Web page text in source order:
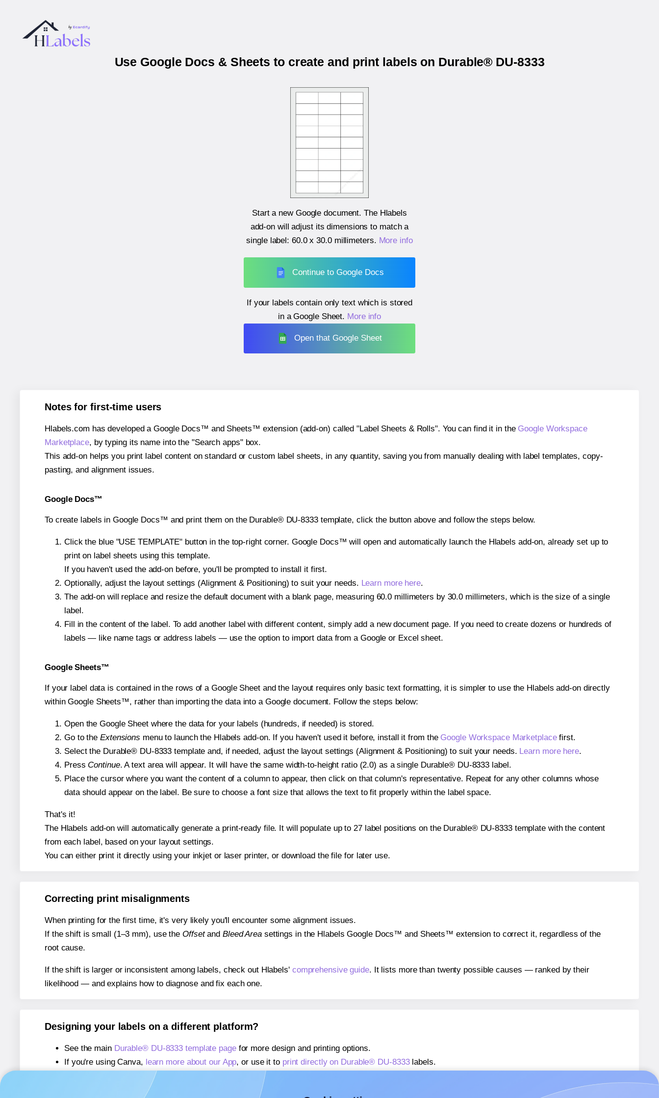
Use Google Docs & Sheets to create and print labels on Durable® DU-8333
Start a new Google document. The Hlabels
add-on will adjust its dimensions to match a
single label: 60.0 x 30.0 millimeters. More info
Continue to Google Docs
If your labels contain only text which is stored
in a Google Sheet. More info
Open that Google Sheet
Notes for first-time users
Hlabels.com has developed a Google Docs™ and Sheets™ extension (add-on) called "Label Sheets & Rolls". You can find it in the Google Workspace
Marketplace, by typing its name into the "Search apps" box.
This add-on helps you print label content on standard or custom label sheets, in any quantity, saving you from manually dealing with label templates, copy-
pasting, and alignment issues.
Google Docs™
To create labels in Google Docs™ and print them on the Durable® DU-8333 template, click the button above and follow the steps below.
Click the blue "USE TEMPLATE" button in the top-right corner. Google Docs™ will open and automatically launch the Hlabels add-on, already set up to
print on label sheets using this template.
If you haven't used the add-on before, you'll be prompted to install it first.
Optionally, adjust the layout settings (Alignment & Positioning) to suit your needs. Learn more here.
The add-on will replace and resize the default document with a blank page, measuring 60.0 millimeters by 30.0 millimeters, which is the size of a single
label.
Fill in the content of the label. To add another label with different content, simply add a new document page. If you need to create dozens or hundreds of
labels — like name tags or address labels — use the option to import data from a Google or Excel sheet.
Google Sheets™
If your label data is contained in the rows of a Google Sheet and the layout requires only basic text formatting, it is simpler to use the Hlabels add-on directly
within Google Sheets™, rather than importing the data into a Google document. Follow the steps below:
Open the Google Sheet where the data for your labels (hundreds, if needed) is stored.
Go to the Extensions menu to launch the Hlabels add-on. If you haven't used it before, install it from the Google Workspace Marketplacefirst.
Select the Durable® DU-8333 template and, if needed, adjust the layout settings (Alignment & Positioning) to suit your needs. Learn more here.
Press Continue. A text area will appear. It will have the same width-to-height ratio (2.0) as a single Durable® DU-8333 label.
Place the cursor where you want the content of a column to appear, then click on that column's representative. Repeat for any other columns whose
data should appear on the label. Be sure to choose a font size that allows the text to fit properly within the label space.
That's it!
The Hlabels add-on will automatically generate a print-ready file. It will populate up to 27 label positions on the Durable® DU-8333 template with the content
from each label, based on your layout settings.
You can either print it directly using your inkjet or laser printer, or download the file for later use.
Correcting print misalignments
When printing for the first time, it's very likely you'll encounter some alignment issues.
If the shift is small (1–3 mm), use the Offsetand Bleed Areasettings in the Hlabels Google Docs™ and Sheets™ extension to correct it, regardless of the
root cause.
If the shift is larger or inconsistent among labels, check out Hlabels' comprehensive guide. It lists more than twenty possible causes — ranked by their
likelihood — and explains how to diagnose and fix each one.
Designing your labels on a different platform?
See the main Durable® DU-8333 template pagefor more design and printing options.
If you're using Canva, learn more about our App, or use it to print directly on Durable® DU-8333labels.
If you're using Microsoft Word,
learn more about our Add-in
If you're using Adobe Express,
learn more about our Add-on